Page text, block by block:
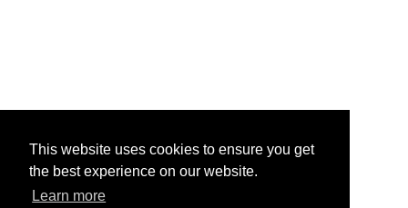
This website uses cookies to ensure you get
the best experience on our website.
Learn more